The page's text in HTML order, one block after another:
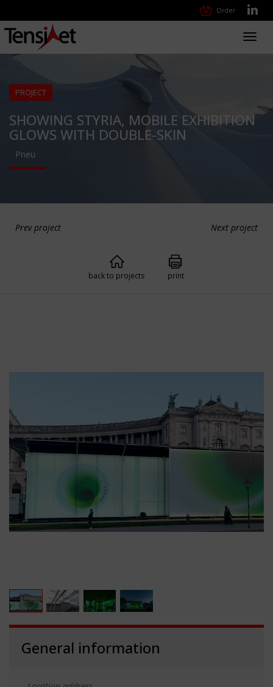
Order
PROJECT
SHOWING STYRIA, MOBILE EXHIBITION
GLOWS WITH DOUBLE-SKIN
Pneu
Prev project Next project
back to projects print
General information